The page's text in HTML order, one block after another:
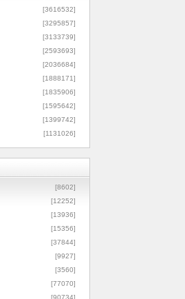
[3616532]
[3295857]
[3133739]
[2593693]
[2036684]
[1888171]
[1835906]
[1595642]
[1399742]
[1131026]
[8602]
[12252]
[13936]
[15356]
[37844]
[9927]
[3560]
[77070]
[90734]